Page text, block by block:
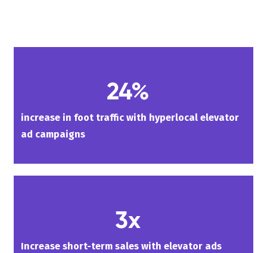
24%
increase in foot traffic with hyperlocal elevator
ad campaigns
3x
Increase short-term sales with elevator ads